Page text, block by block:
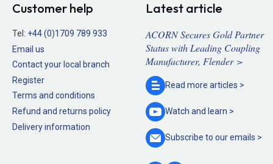
Customer help
Tel: +44 (0)1709 789 933
Email us
Contact your local branch
Register
Terms and conditions
Refund and returns policy
Delivery information
Latest article
ACORN Secures Gold Partner
Status with Leading Coupling
Manufacturer, Flender >
Read more articles >
Watch and learn >
Subscribe to ouremails >